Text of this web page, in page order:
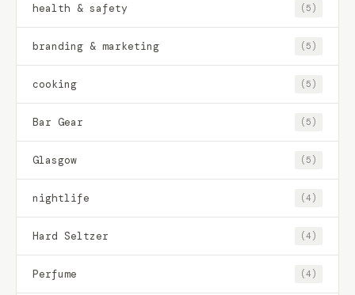
health & safety (5)
branding & marketing (5)
cooking (5)
Bar Gear (5)
Glasgow (5)
nightlife (4)
Hard Seltzer (4)
Perfume (4)